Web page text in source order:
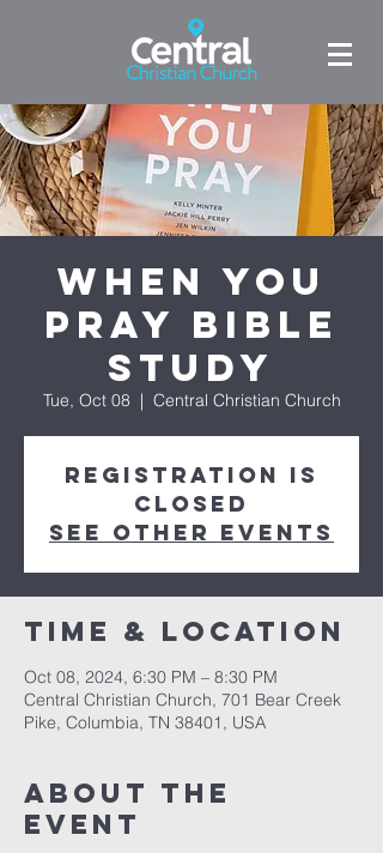
When You
Pray Bible
Study
Tue, Oct 08
  |
Central Christian Church
Registration is
closed
See other events
Time & Location
Oct 08, 2024, 6:30 PM – 8:30 PM
Central Christian Church, 701 Bear Creek
Pike, Columbia, TN 38401, USA
About the
event